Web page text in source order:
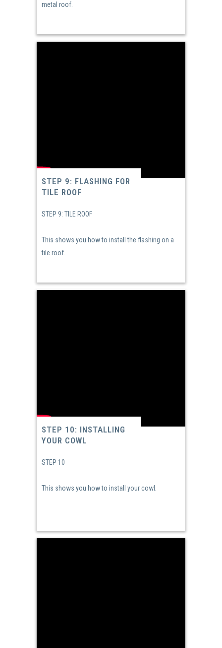
metal roof.
STEP 9: FLASHING FOR
TILE ROOF
STEP 9: TILE ROOF
This shows you how to install the flashing on a
tile roof.
STEP 10: INSTALLING
YOUR COWL
STEP 10
This shows you how to install your cowl.